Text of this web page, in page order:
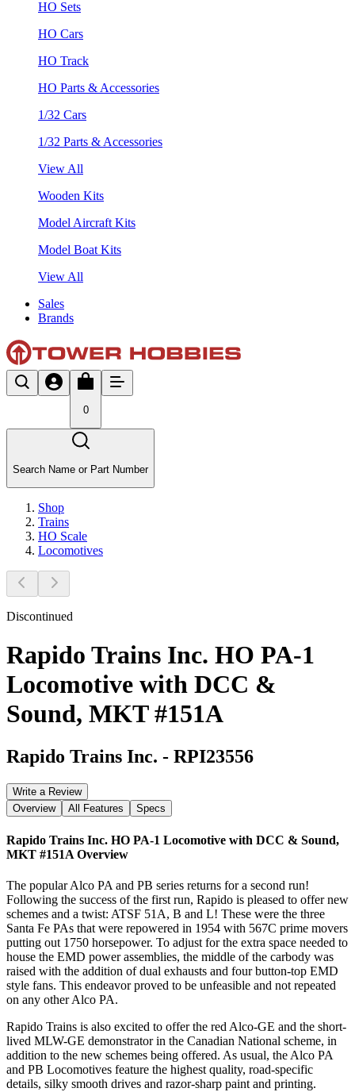
HO Sets
HO Cars
HO Track
HO Parts & Accessories
1/32 Cars
1/32 Parts & Accessories
View All
Wooden Kits
Model Aircraft Kits
Model Boat Kits
View All
Sales
Brands
0
Search Name or Part Number
Shop
Trains
HO Scale
Locomotives
Discontinued
Rapido Trains Inc. HO PA-1
Locomotive with DCC &
Sound, MKT #151A
Rapido Trains Inc. - RPI23556
Write a Review
Overview
All Features Specs
Rapido Trains Inc. HO PA-1 Locomotive with DCC & Sound,
MKT #151A Overview
The popular Alco PA and PB series returns for a second run!
Following the success of the first run, Rapido is pleased to offer new
schemes and a twist: ATSF 51A, B and L! These were the three
Santa Fe PAs that were repowered in 1954 with 567C prime movers
putting out 1750 horsepower. To adjust for the extra space needed to
house the EMD power assemblies, the middle of the carbody was
raised with the addition of dual exhausts and four button-top EMD
style fans. This endeavor proved to be unfeasible and not repeated
on any other Alco PA.
Rapido Trains is also excited to offer the red Alco-GE and the short-
lived MLW-GE demonstrator in the Canadian National scheme, in
addition to the new schemes being offered. As usual, the Alco PA
and PB Locomotives feature the highest quality, road-specific
details, silky smooth drives and razor-sharp paint and printing.